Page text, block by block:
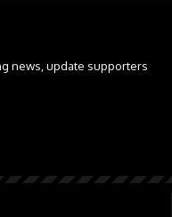
news, update supporters